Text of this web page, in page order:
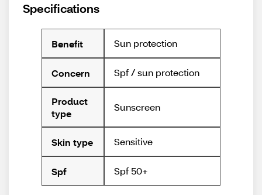
Specifications
Benefit Sun protection
Concern Spf / sun protection
Product
type
Sunscreen
Skin type Sensitive
Spf Spf 50+